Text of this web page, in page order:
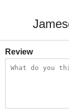
Review